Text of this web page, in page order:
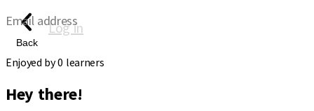
Back
Log in
Enjoyed by0 learners
Hey there!
Email address